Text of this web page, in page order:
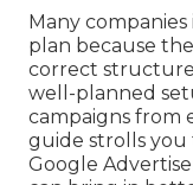
Many
plan because
correct
well-planned
campaigns from
guide strolls
Google